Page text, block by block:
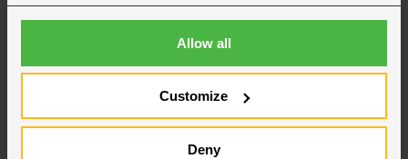
Allow all
Customize
Deny
Our team in Region Syd